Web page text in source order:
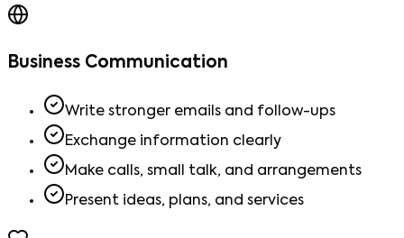
Business Communication
Write stronger emails and follow-ups
Exchange information clearly
Make calls, small talk, and arrangements
Present ideas, plans, and services